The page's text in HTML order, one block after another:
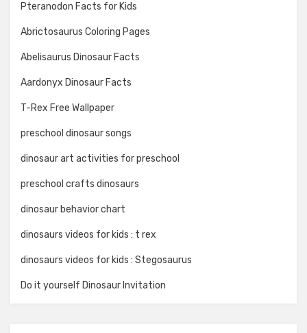
Pteranodon Facts for Kids
Abrictosaurus Coloring Pages
Abelisaurus Dinosaur Facts
Aardonyx Dinosaur Facts
T-Rex Free Wallpaper
preschool dinosaur songs
dinosaur art activities for preschool
preschool crafts dinosaurs
dinosaur behavior chart
dinosaurs videos for kids : t rex
dinosaurs videos for kids : Stegosaurus
Do it yourself Dinosaur Invitation